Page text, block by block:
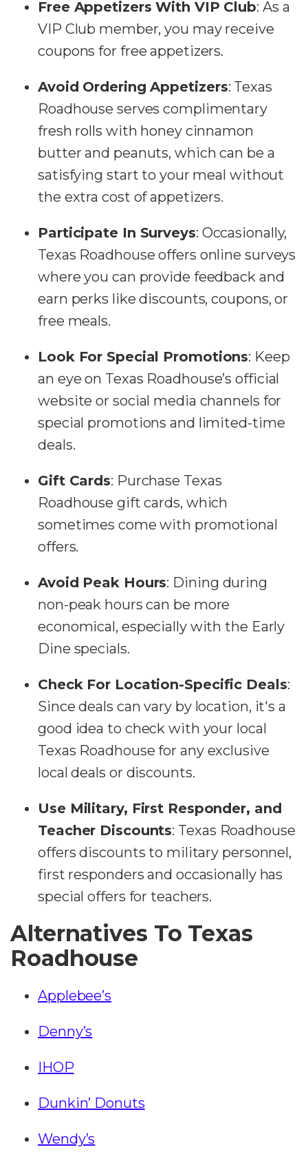
Free Appetizers With VIP Club: As a
VIP Club member, you may receive
coupons for free appetizers.
Avoid Ordering Appetizers: Texas
Roadhouse serves complimentary
fresh rolls with honey cinnamon
butter and peanuts, which can be a
satisfying start to your meal without
the extra cost of appetizers.
Participate In Surveys: Occasionally,
Texas Roadhouse offers online surveys
where you can provide feedback and
earn perks like discounts, coupons, or
free meals.
Look For Special Promotions: Keep
an eye on Texas Roadhouse’s official
website or social media channels for
special promotions and limited-time
deals.
Gift Cards: Purchase Texas
Roadhouse gift cards, which
sometimes come with promotional
offers.
Avoid Peak Hours: Dining during
non-peak hours can be more
economical, especially with the Early
Dine specials.
Check For Location-Specific Deals:
Since deals can vary by location, it's a
good idea to check with your local
Texas Roadhouse for any exclusive
local deals or discounts.
Use Military, First Responder, and
Teacher Discounts: Texas Roadhouse
offers discounts to military personnel,
first responders and occasionally has
special offers for teachers.
Alternatives To Texas
Roadhouse
Applebee’s
Denny’s
IHOP
Dunkin’ Donuts
Wendy’s